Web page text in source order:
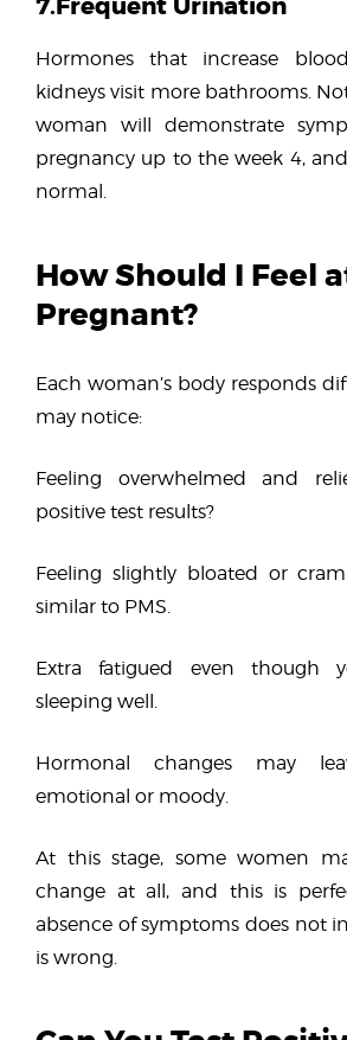
Hormones that increase
kidneys visit more bathrooms.
woman will demonstrate
pregnancy up to the week 4,
normal.
How Should I Feel
Pregnant?
Each woman’s body responds
may notice:
Feeling overwhelmed and
positive test results?
Feeling slightly bloated or
similar to PMS.
Extra fatigued even though
sleeping well.
Hormonal changes may
emotional or moody.
At this stage, some women
change at all, and this is
absence of symptoms does not
is wrong.